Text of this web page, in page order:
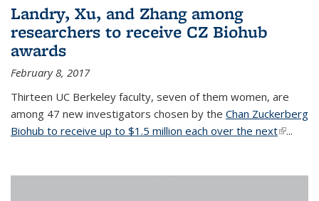
Landry, Xu, and Zhang among
researchers to receive CZ Biohub
awards
February 8, 2017
Thirteen UC Berkeley faculty, seven of them women, are
among 47 new investigators chosen by the Chan Zuckerberg
Biohub to receive up to $1.5 million each over the next(link is
...